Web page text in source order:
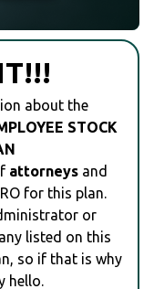
about the
STOCK
attorneys and
for this plan.
or
listed on this
so if that is why
hello.